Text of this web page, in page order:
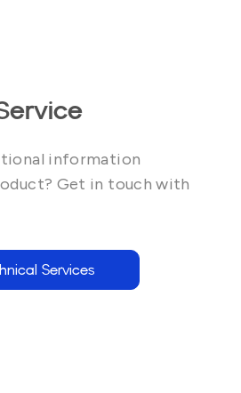
information
Get in touch with
Services